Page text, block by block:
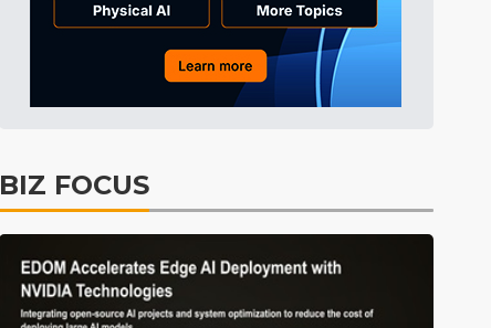
BIZ FOCUS